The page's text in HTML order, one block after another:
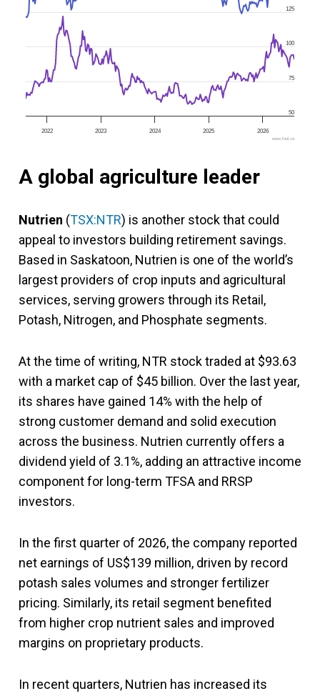
2022 2023 2024 2025 2026
50
75
100
125
www.fool.ca
A global agriculture leader
Nutrien (TSX:NTR) is another stock that could
appeal to investors building retirement savings.
Based in Saskatoon, Nutrien is one of the world’s
largest providers of crop inputs and agricultural
services, serving growers through its Retail,
Potash, Nitrogen, and Phosphate segments.
At the time of writing, NTR stock traded at $93.63
with a market cap of $45 billion. Over the last year,
its shares have gained 14% with the help of
strong customer demand and solid execution
across the business. Nutrien currently offers a
dividend yield of 3.1%, adding an attractive income
component for long-term TFSA and RRSP
investors.
In the first quarter of 2026, the company reported
net earnings of US$139 million, driven by record
potash sales volumes and stronger fertilizer
pricing. Similarly, its retail segment benefited
from higher crop nutrient sales and improved
margins on proprietary products.
In recent quarters, Nutrien has increased its